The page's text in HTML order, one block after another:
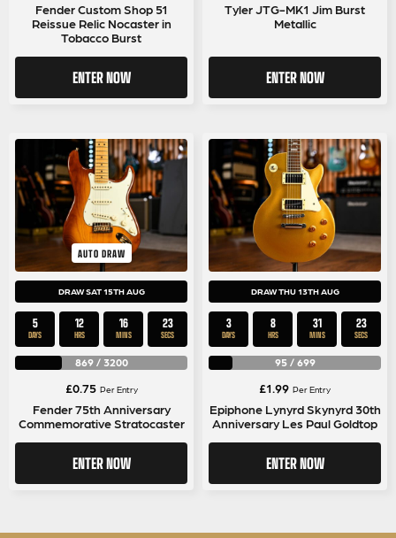
Fender Custom Shop 51
Reissue Relic Nocaster in
Tobacco Burst
ENTER NOW
Tyler JTG-MK1 Jim Burst
Metallic
ENTER NOW
AUTO DRAW
DRAW SAT 15TH AUG
5
DAYS
12
HRS
16
MINS
22
SECS
869/ 3200
£0.75 Per Entry
Fender 75th Anniversary
Commemorative Stratocaster
ENTER NOW
DRAW THU 13TH AUG
3
DAYS
8
HRS
31
MINS
22
SECS
95/ 699
£1.99 Per Entry
Epiphone Lynyrd Skynyrd 30th
Anniversary Les Paul Goldtop
ENTER NOW